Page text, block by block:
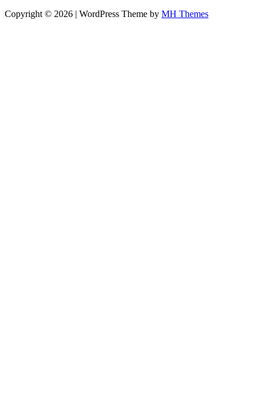
Copyright © 2026 | WordPress Theme by MH Themes